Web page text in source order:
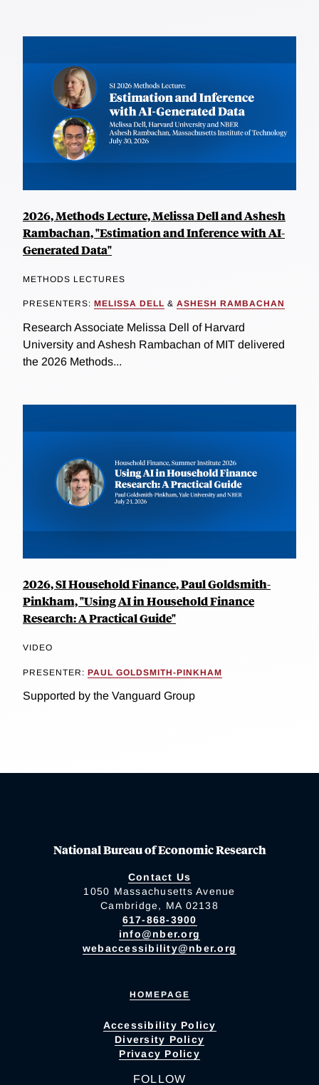
2026, Methods Lecture, Melissa Dell and Ashesh
Rambachan, "Estimation and Inference with AI-
Generated Data"
METHODS LECTURES
PRESENTERS: MELISSA DELL & ASHESH RAMBACHAN
Research Associate Melissa Dell of Harvard
University and Ashesh Rambachan of MIT delivered
the 2026 Methods...
2026, SI Household Finance, Paul Goldsmith-
Pinkham, "Using AI in Household Finance
Research: A Practical Guide"
VIDEO
PRESENTER: PAUL GOLDSMITH-PINKHAM
Supported by the Vanguard Group
National Bureau of Economic Research
Contact Us
1050 Massachusetts Avenue
Cambridge, MA 02138
617-868-3900
info@nber.org
webaccessibility@nber.org
HOMEPAGE
Accessibility Policy
Diversity Policy
Privacy Policy
FOLLOW